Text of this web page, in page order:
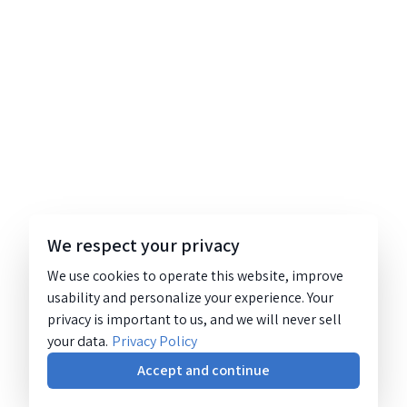
We respect your privacy
We use cookies to operate this website, improve
usability and personalize your experience. Your
privacy is important to us, and we will never sell
your data. Privacy Policy
Accept and continue